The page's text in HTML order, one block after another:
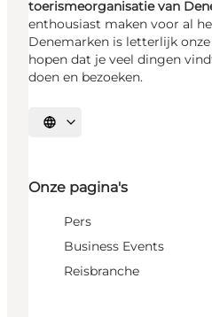
toerismeorganisatie van
enthousiast maken voor al
Denemarken is letterlijk
hopen dat je veel dingen
doen en bezoeken.
Selecteer taal
Onze pagina's
Pers
Business Events
Reisbranche